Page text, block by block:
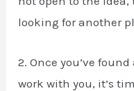
looking for another
2. Once you’ve
work with you, it’s